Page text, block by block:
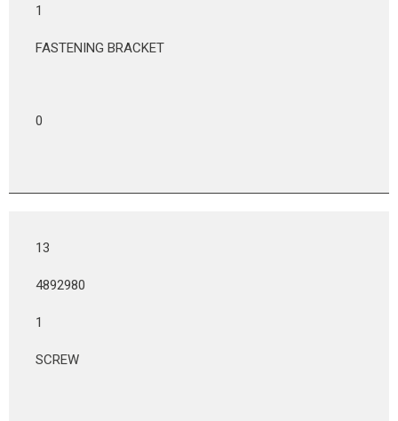
1
FASTENING BRACKET
0
13
4892980
1
SCREW